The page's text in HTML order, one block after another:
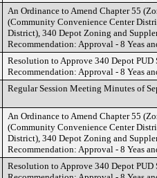
An Ordinance to Amend Chapter 55
(Community Convenience Center
District), 340 Depot Zoning and
Recommendation: Approval - 8 Yeas
Resolution to Approve 340 Depot PUD
Recommendation: Approval - 8 Yeas
Regular Session Meeting Minutes of
An Ordinance to Amend Chapter 55
(Community Convenience Center
District), 340 Depot Zoning and
Recommendation: Approval - 8 Yeas
Resolution to Approve 340 Depot PUD